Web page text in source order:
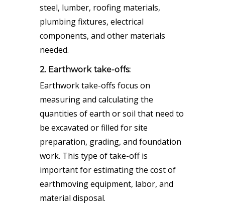
steel, lumber, roofing materials,
plumbing fixtures, electrical
components, and other materials
needed.
2. Earthwork take-offs:
Earthwork take-offs focus on
measuring and calculating the
quantities of earth or soil that need to
be excavated or filled for site
preparation, grading, and foundation
work. This type of take-off is
important for estimating the cost of
earthmoving equipment, labor, and
material disposal.